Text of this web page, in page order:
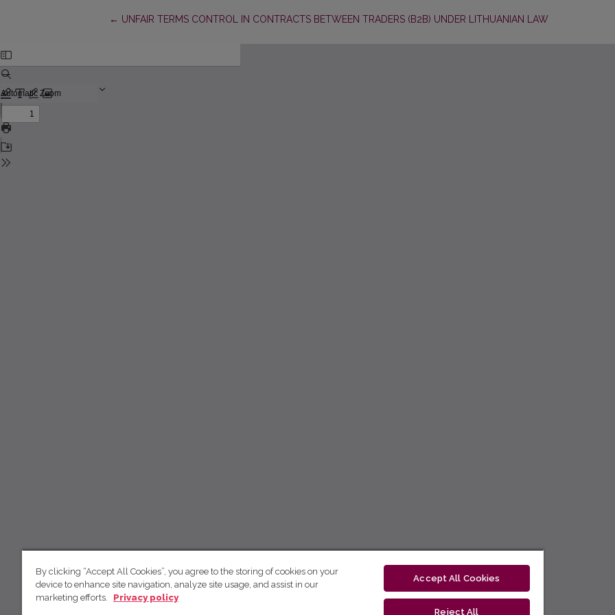
← Return to Article Details
UNFAIR TERMS CONTROL IN CONTRACTS BETWEEN TRADERS (B2B) UNDER LITHUANIAN LAW
By clicking “Accept All Cookies”, you agree to the storing of cookies on your
device to enhance site navigation, analyze site usage, and assist in our
marketing efforts.
Privacy policy
Accept All Cookies
Reject All